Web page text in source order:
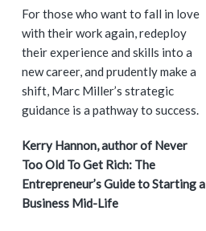
P
r
i
m
a
r
y
For those who want to fall in love
with their work again, redeploy
their experience and skills into a
new career, and prudently make a
shift, Marc Miller’s strategic
guidance is a pathway to success.
Kerry Hannon, author of Never
Too Old To Get Rich: The
Entrepreneur’s Guide to Starting a
Business Mid-Life